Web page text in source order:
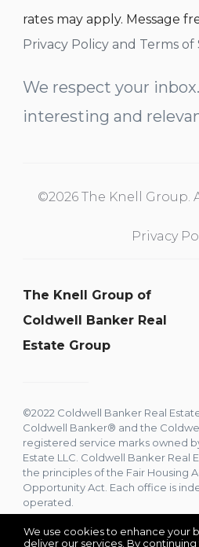
We use cookies to enhance your
deliver our services. By continuing
rates may apply. Message
Privacy Policy and Terms of
We respect your
interesting and
©2026 The Knell Group.
Privacy
The Knell Group of
Coldwell Banker Real
Estate Group
©2022 Coldwell Banker Real
Coldwell Banker® and the
registered service marks owned
Estate LLC. Coldwell Banker Real
the principles of the Fair Housing
Opportunity Act. Each office is
operated.